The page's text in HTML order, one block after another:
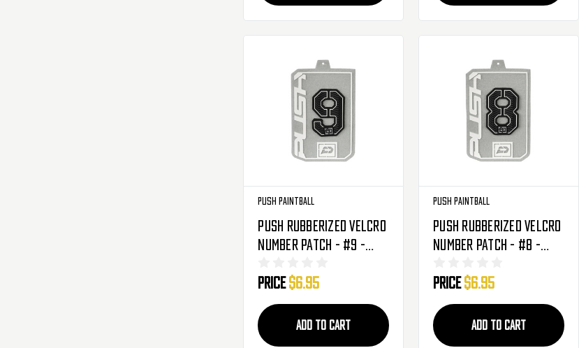
Push Paintball
Push Rubberized Velcro
Number Patch - #9 -
Price$6.95
ADD TO CART
Push Paintball
Push Rubberized Velcro
Number Patch - #8 -
Price$6.95
ADD TO CART